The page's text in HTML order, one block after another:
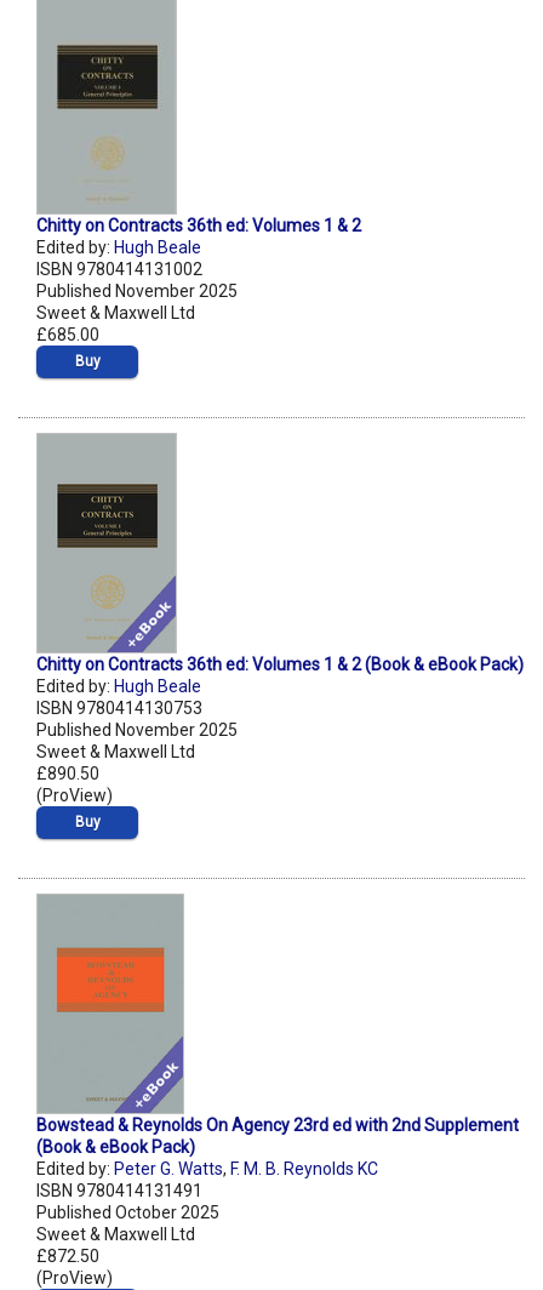
Chitty on Contracts 36th ed: Volumes 1 & 2
Edited by: Hugh Beale
ISBN 9780414131002
Published November 2025
Sweet & Maxwell Ltd
£685.00
Buy
Chitty on Contracts 36th ed: Volumes 1 & 2 (Book & eBook Pack)
Edited by: Hugh Beale
ISBN 9780414130753
Published November 2025
Sweet & Maxwell Ltd
£890.50
(ProView)
Buy
Bowstead & Reynolds On Agency 23rd ed with 2nd Supplement
(Book & eBook Pack)
Edited by: Peter G. Watts, F. M. B. Reynolds KC
ISBN 9780414131491
Published October 2025
Sweet & Maxwell Ltd
£872.50
(ProView)